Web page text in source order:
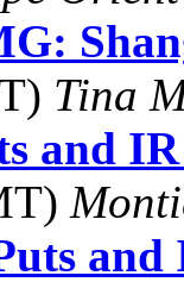
Tina
and